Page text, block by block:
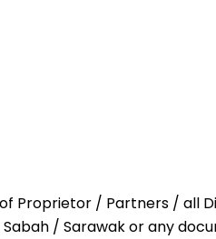
Proprietor / Partners / all
/ Sarawak or any